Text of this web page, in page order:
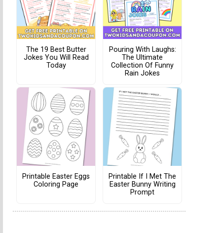
The 19 Best Butter
Jokes You Will Read
Today
Pouring With Laughs:
The Ultimate
Collection Of Funny
Rain Jokes
Printable Easter Eggs
Coloring Page
Printable If I Met The
Easter Bunny Writing
Prompt